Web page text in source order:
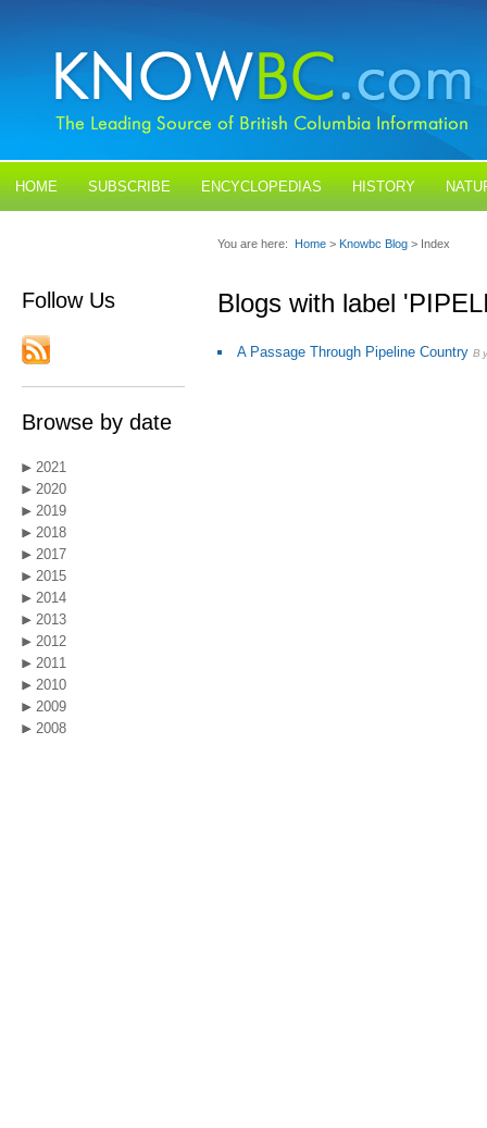
HOME SUBSCRIBE ENCYCLOPEDIAS HISTORY
Follow Us
Browse by date
2021
2020
2019
2018
2017
2015
2014
2013
2012
2011
2010
2009
2008
You are here: Home > Knowbc Blog > Index
Blogs with label
A Passage Through Pipeline Country